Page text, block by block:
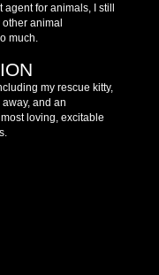
agent for animals, I still
animal
much.
my rescue kitty,
and an
loving, excitable